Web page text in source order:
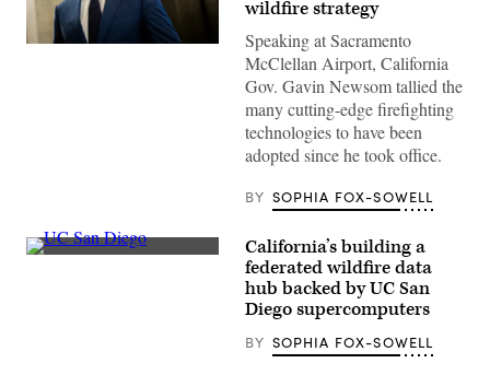
California
Washington,
D.C.
wildfire strategy
Speaking at Sacramento
McClellan Airport, California
Gov. Gavin Newsom tallied the
many cutting-edge firefighting
technologies to have been
adopted since he took office.
BY SOPHIA FOX-SOWELL
(UC
California’s building a
federated wildfire data
hub backed by UC San
Diego supercomputers
BY SOPHIA FOX-SOWELL